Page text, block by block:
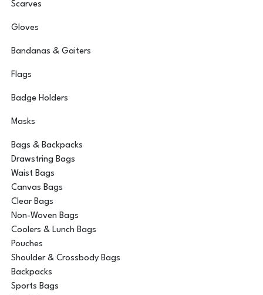
Scarves
Gloves
Bandanas & Gaiters
Flags
Badge Holders
Masks
Bags & Backpacks
Drawstring Bags
Waist Bags
Canvas Bags
Clear Bags
Non-Woven Bags
Coolers & Lunch Bags
Pouches
Shoulder & Crossbody Bags
Backpacks
Sports Bags